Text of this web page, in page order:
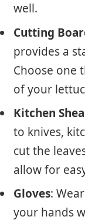
well.
Cutting
provides a
Choose one
of your
Kitchen
to knives,
cut the
allow for
Gloves:
your hands